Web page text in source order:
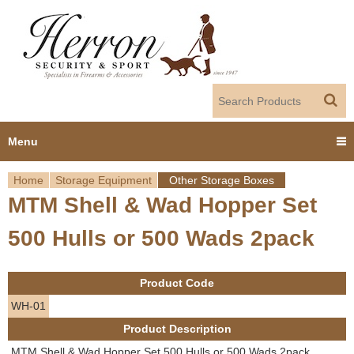
Y
o
u
a
r
Home Storage Equipment Other Storage Boxes
MTM Shell & Wad Hopper Set
500 Hulls or 500 Wads 2pack
Product Code
WH-01
Product Description
Menu
Home
About us
Employment